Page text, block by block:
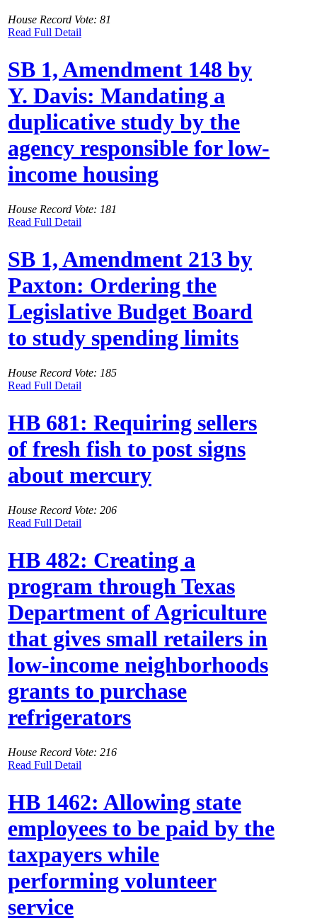
House Record Vote: 81
Read Full Detail
SB 1, Amendment 148 by
Y. Davis: Mandating a
duplicative study by the
agency responsible for low-
income housing
House Record Vote: 181
Read Full Detail
SB 1, Amendment 213 by
Paxton: Ordering the
Legislative Budget Board
to study spending limits
House Record Vote: 185
Read Full Detail
HB 681: Requiring sellers
of fresh fish to post signs
about mercury
House Record Vote: 206
Read Full Detail
HB 482: Creating a
program through Texas
Department of Agriculture
that gives small retailers in
low-income neighborhoods
grants to purchase
refrigerators
House Record Vote: 216
Read Full Detail
HB 1462: Allowing state
employees to be paid by the
taxpayers while
performing volunteer
service